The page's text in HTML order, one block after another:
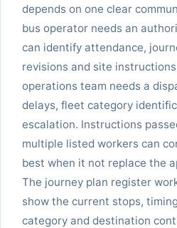
depends on one clear
bus operator needs an
can identify attendance,
revisions and site
operations team needs a
delays, fleet category
escalation. Instructions
multiple listed workers can
best when it not replace the
The journey plan register
show the current stops,
category and destination